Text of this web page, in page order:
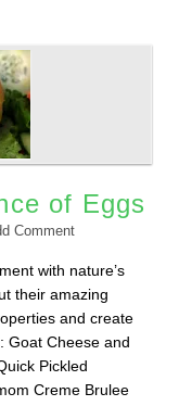
of Eggs
Comment
with nature’s
their amazing
and create
Goat Cheese and
Pickled
Creme Brulee